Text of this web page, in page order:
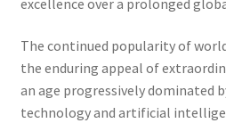
The continued popularity of
the enduring appeal of
an age progressively dominated
technology and artificial